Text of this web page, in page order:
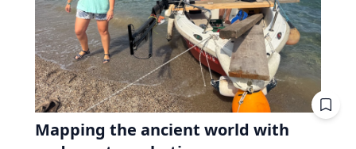
Mapping the ancient world with